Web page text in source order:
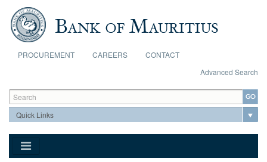
Skip to main content
PROCUREMENT CAREERS
CONTACT
Advanced Search
Search form
Search